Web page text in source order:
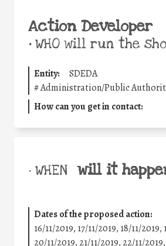
Action Developer
•WHO will run the
Entity:
SDEDA
#Administration/Public
How can you get in contact:
• WHEN will it
Dates of the proposed action:
16/11/2019, 17/11/2019, 18/11/2019,
20/11/2019, 21/11/2019, 22/11/